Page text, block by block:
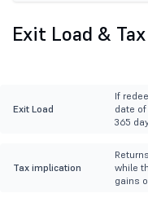
Exit Load &
Exit Load
If
date
365
Tax implication
while
gains